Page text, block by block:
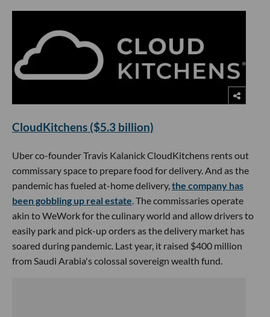
CloudKitchens ($5.3 billion)
Uber co-founder Travis Kalanick CloudKitchens rents out
commissary space to prepare food for delivery. And as the
pandemic has fueled at-home delivery,the company has
been gobbling up real estate. The commissaries operate
akin to WeWork for the culinary world and allow drivers to
easily park and pick-up orders as the delivery market has
soared during pandemic. Last year, it raised $400 million
from Saudi Arabia's colossal sovereign wealth fund.